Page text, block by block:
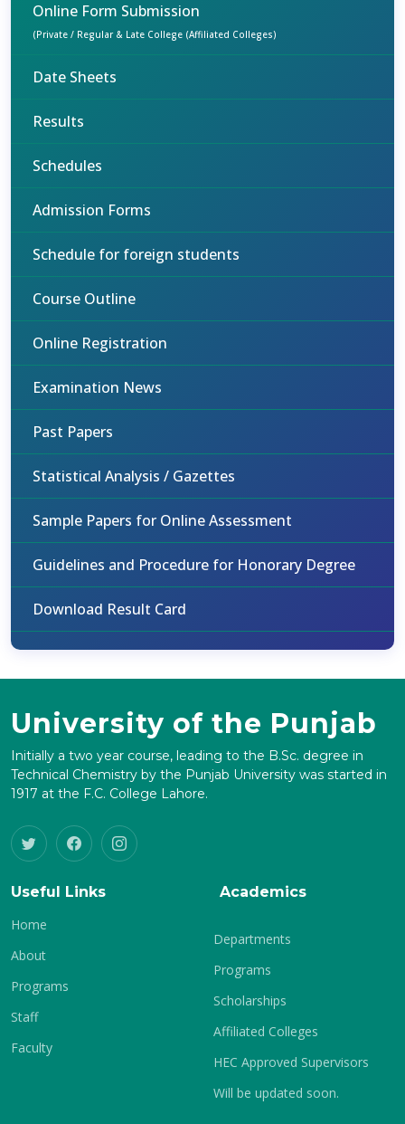
Online Form Submission
(Private / Regular & Late College (Affiliated Colleges)
Date Sheets
Results
Schedules
Admission Forms
Schedule for foreign students
Course Outline
Online Registration
Examination News
Past Papers
Statistical Analysis / Gazettes
Sample Papers for Online Assessment
Guidelines and Procedure for Honorary Degree
Download Result Card
University of the Punjab
Initially a two year course, leading to the B.Sc. degree in
Technical Chemistry by the Punjab University was started in
1917 at the F.C. College Lahore.
Useful Links
Home
About
Programs
Staff
Faculty
Academics
Departments
Programs
Scholarships
Affiliated Colleges
HEC Approved Supervisors
Will be updated soon.